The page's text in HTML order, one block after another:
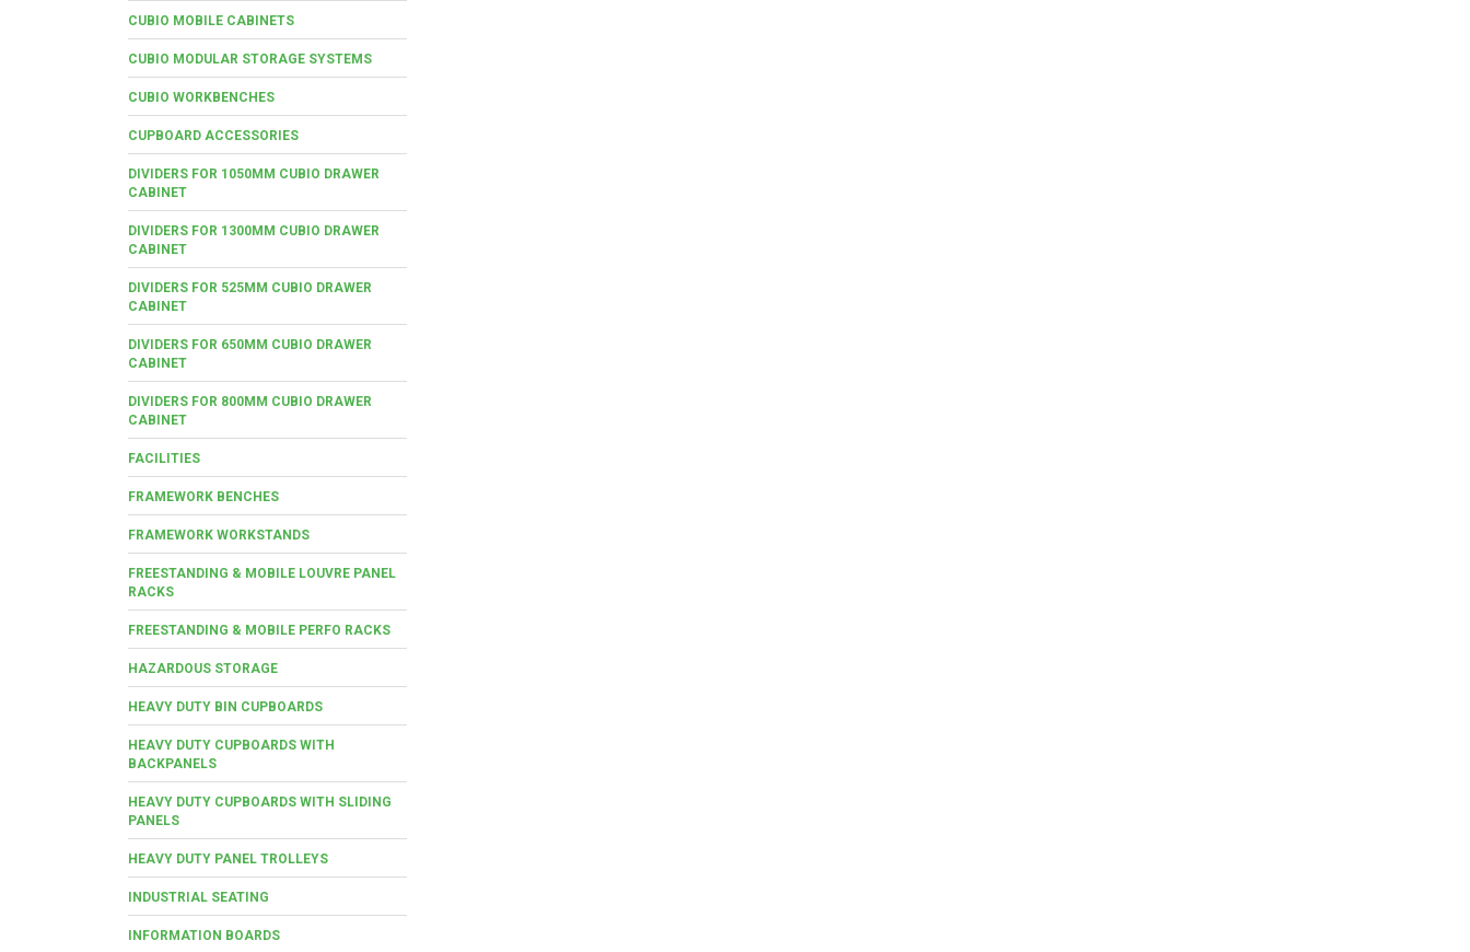
CUBIO MOBILE CABINETS
CUBIO MODULAR STORAGE SYSTEMS
CUBIO WORKBENCHES
CUPBOARD ACCESSORIES
DIVIDERS FOR 1050MM CUBIO DRAWER
CABINET
DIVIDERS FOR 1300MM CUBIO DRAWER
CABINET
DIVIDERS FOR 525MM CUBIO DRAWER
CABINET
DIVIDERS FOR 650MM CUBIO DRAWER
CABINET
DIVIDERS FOR 800MM CUBIO DRAWER
CABINET
FACILITIES
FRAMEWORK BENCHES
FRAMEWORK WORKSTANDS
FREESTANDING & MOBILE LOUVRE PANEL
RACKS
FREESTANDING & MOBILE PERFO RACKS
HAZARDOUS STORAGE
HEAVY DUTY BIN CUPBOARDS
HEAVY DUTY CUPBOARDS WITH
BACKPANELS
HEAVY DUTY CUPBOARDS WITH SLIDING
PANELS
HEAVY DUTY PANEL TROLLEYS
INDUSTRIAL SEATING
INFORMATION BOARDS